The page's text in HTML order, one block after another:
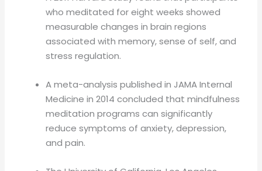
who meditated for eight weeks showed
measurable changes in brain regions
associated with memory, sense of self, and
stress regulation.
A meta-analysis published in JAMA Internal
Medicine in 2014 concluded that mindfulness
meditation programs can significantly
reduce symptoms of anxiety, depression,
and pain.